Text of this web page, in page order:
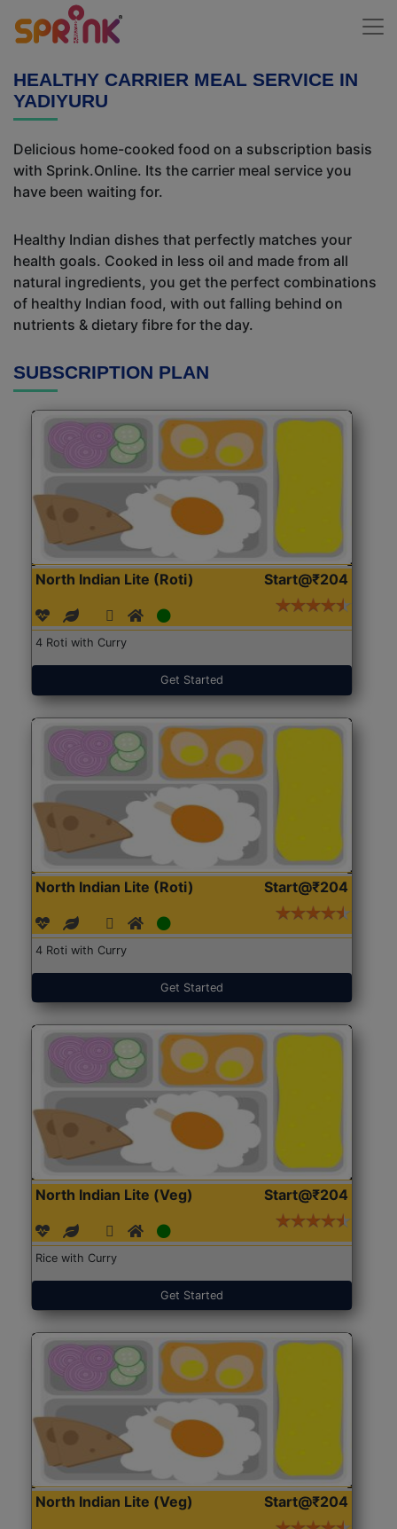
HEALTHY CARRIER MEAL SERVICE IN
YADIYURU
Delicious home-cooked food on a subscription basis
with Sprink.Online. Its the carrier meal service you
have been waiting for.
Healthy Indian dishes that perfectly matches your
health goals. Cooked in less oil and made from all
natural ingredients, you get the perfect combinations
of healthy Indian food, with out falling behind on
nutrients & dietary fibre for the day.
SUBSCRIPTION PLAN
North Indian Lite (Roti) Start@₹204
4 Roti with Curry
Get Started
North Indian Lite (Roti) Start@₹204
4 Roti with Curry
Get Started
North Indian Lite (Veg) Start@₹204
Rice with Curry
Get Started
North Indian Lite (Veg) Start@₹204